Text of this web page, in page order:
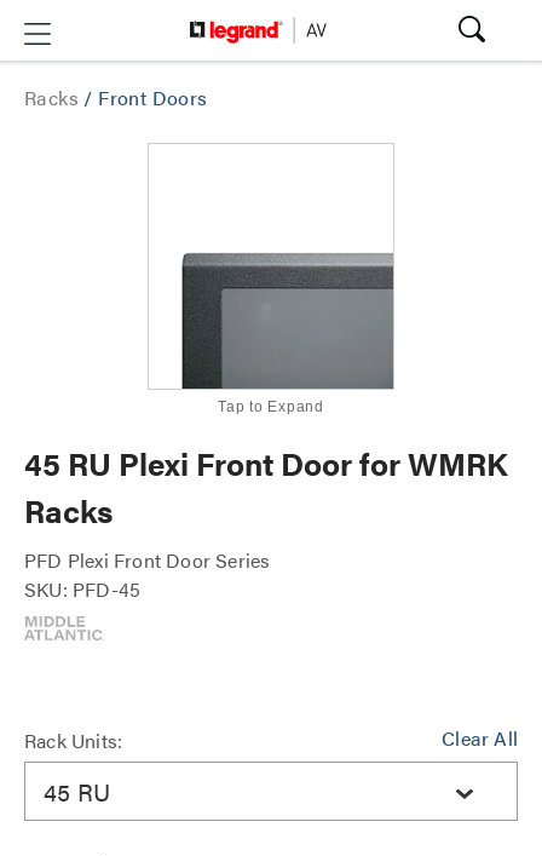
Racks / Front Doors
Tap to Expand
45 RU Plexi Front Door for WMRK
Racks
PFD Plexi Front Door Series
SKU: PFD-45
Clear All
Rack Units:
45 RU